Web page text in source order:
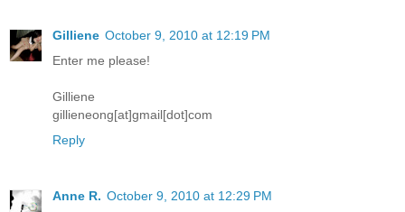
Gilliene October 9, 2010 at 12:19 PM
Enter me please!
Gilliene
gillieneong[at]gmail[dot]com
Reply
Anne R. October 9, 2010 at 12:29 PM